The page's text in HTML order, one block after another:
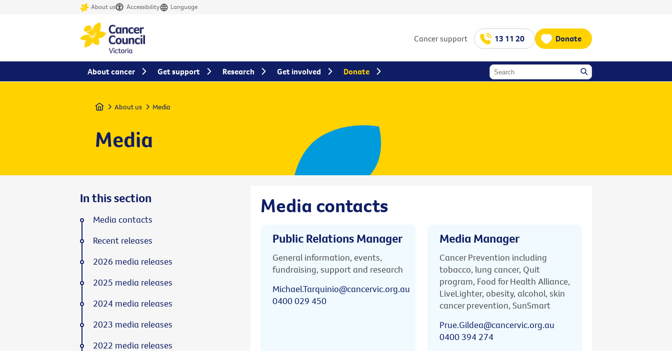
About us Accessibility Language
Cancer support 13 11 20 Donate
Home About us Media
Media
Media contacts
Public Relations Manager
General information, events,
fundraising, support and research
Michael.Tarquinio@cancervic.org.au
0400 029 450
Media Manager
Cancer Prevention including
tobacco, lung cancer, Quit
program, Food for Health Alliance,
LiveLighter, obesity, alcohol, skin
cancer prevention, SunSmart
Prue.Gildea@cancervic.org.au
0400 394 274
In this section
Media contacts
Recent releases
2026 media releases
2025 media releases
2024 media releases
2023 media releases
2022 media releases
About cancer Get support Research Get involved Donate